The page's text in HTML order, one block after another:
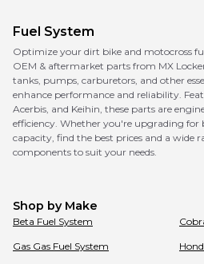
Fuel System
Optimize your dirt bike and motocross
OEM & aftermarket parts from MX
tanks, pumps, carburetors, and other
enhance performance and reliability.
Acerbis, and Keihin, these parts are
efficiency. Whether you're upgrading for
capacity, find the best prices and a wide
components to suit your needs.
Shop by Make
Beta Fuel System
Gas Gas Fuel System